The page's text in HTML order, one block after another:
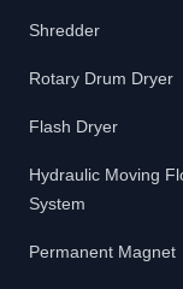
Shredder
Rotary Drum Dryer
Flash Dryer
Hydraulic Moving
System
Permanent Magnet